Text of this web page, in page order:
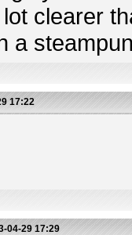
clearer
a
17:22
04-29 17:29